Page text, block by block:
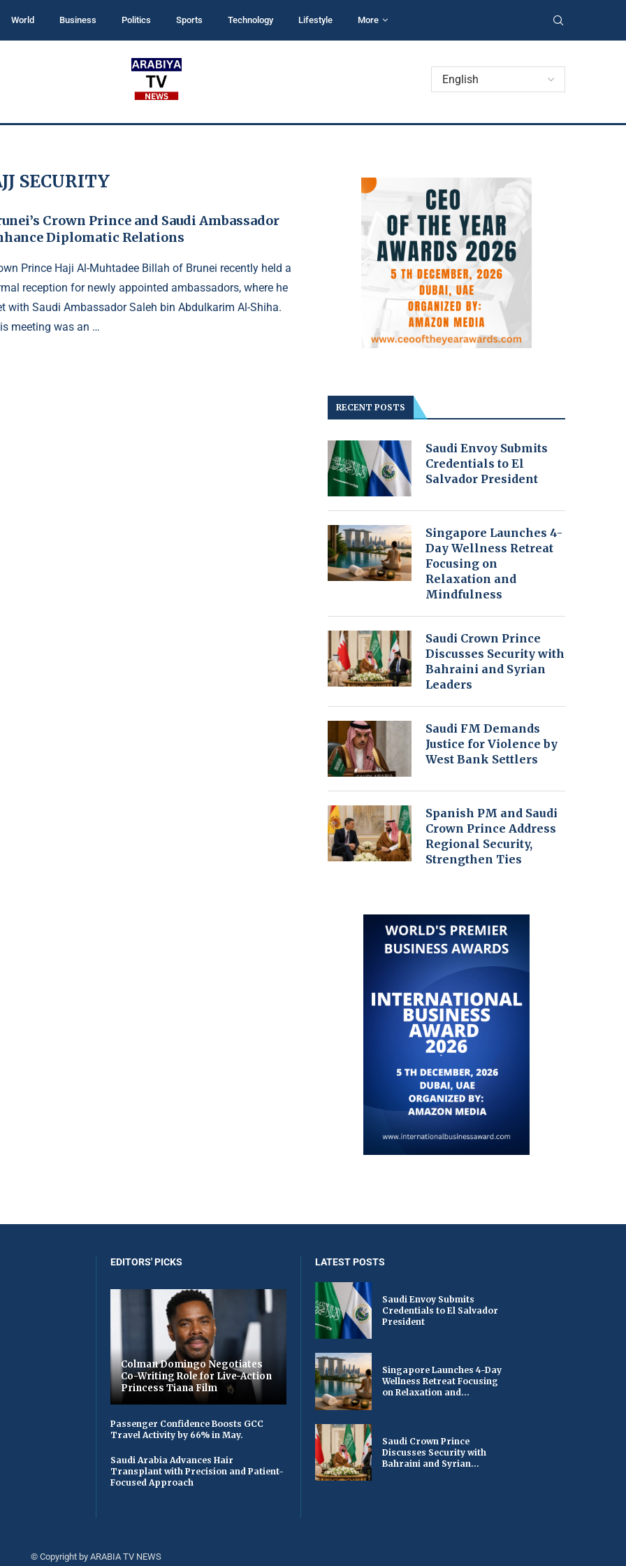
World Business Politics Sports Technology Lifestyle More
SECURITY
Crown Prince and Saudi Ambassador
Diplomatic Relations
Prince Haji Al-Muhtadee Billah of Brunei recently held a
reception for newly appointed ambassadors, where he
with Saudi Ambassador Saleh bin Abdulkarim Al-Shiha.
meeting was an …
RECENT POSTS
Saudi Envoy Submits
Credentials to El
Salvador President
Singapore Launches 4-
Day Wellness Retreat
Focusing on
Relaxation and
Mindfulness
Saudi Crown Prince
Discusses Security with
Bahraini and Syrian
Leaders
Saudi FM Demands
Justice for Violence by
West Bank Settlers
Spanish PM and Saudi
Crown Prince Address
Regional Security,
Strengthen Ties
EDITORS' PICKS
Colman Domingo Negotiates
Co-Writing Role for Live-Action
Princess Tiana Film
Passenger Confidence Boosts GCC
Travel Activity by 66% in May.
Saudi Arabia Advances Hair
Transplant with Precision and Patient-
Focused Approach
LATEST POSTS
Saudi Envoy Submits
Credentials to El Salvador
President
Singapore Launches 4-Day
Wellness Retreat Focusing
on Relaxation and...
Saudi Crown Prince
Discusses Security with
Bahraini and Syrian...
© Copyright by ARABIA TV NEWS